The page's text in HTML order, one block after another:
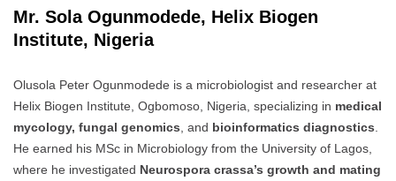
Mr. Sola Ogunmodede, Helix Biogen
Institute, Nigeria
Olusola Peter Ogunmodede is a microbiologist and researcher at
Helix Biogen Institute, Ogbomoso, Nigeria, specializing in medical
mycology, fungal genomics, and bioinformatics diagnostics.
He earned his MSc in Microbiology from the University of Lagos,
where he investigated Neurospora crassa’s growth and mating